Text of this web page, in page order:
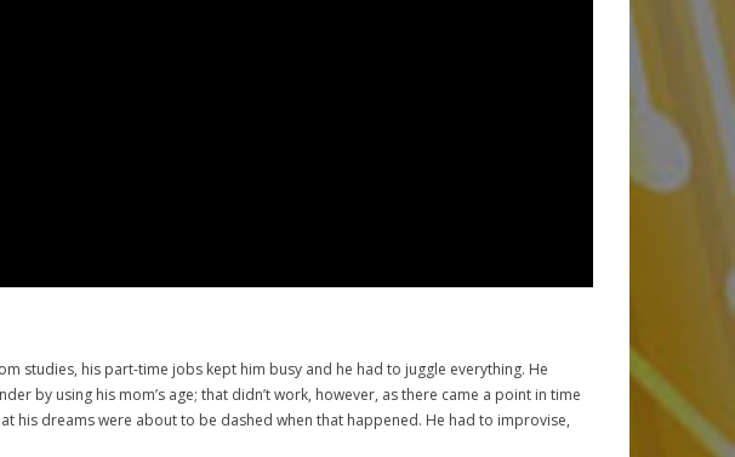
studies, his part-time jobs kept him busy and he had to juggle everything. He
by using his mom’s age; that didn’t work, however, as there came a point in time
his dreams were about to be dashed when that happened. He had to improvise,